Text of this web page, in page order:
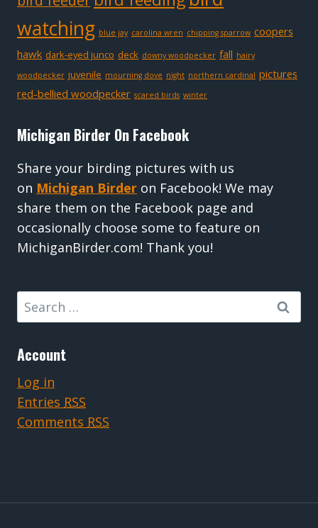
watching blue jay carolina wren chipping sparrow coopers
hawk dark-eyed junco deck downy woodpecker fall hairy
woodpecker juvenile mourning dove night northern cardinal pictures
red-bellied woodpecker scared birds winter
Michigan Birder On Facebook
Share your birding pictures with us
on Michigan Birder on Facebook! We may
share them on the Facebook page and
occasionally choose some to feature on
MichiganBirder.com! Thank you!
Search
for:
Account
Log in
Entries RSS
Comments RSS